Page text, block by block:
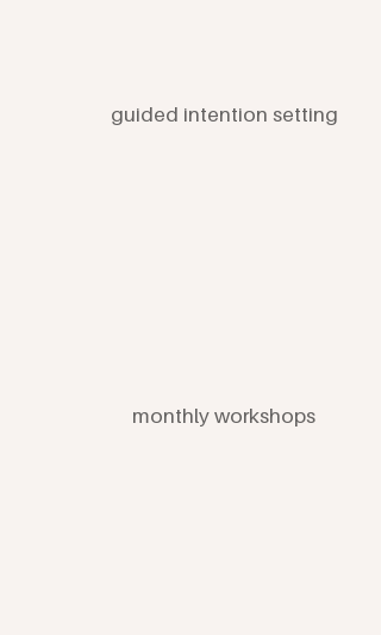
guided intention setting
monthly workshops